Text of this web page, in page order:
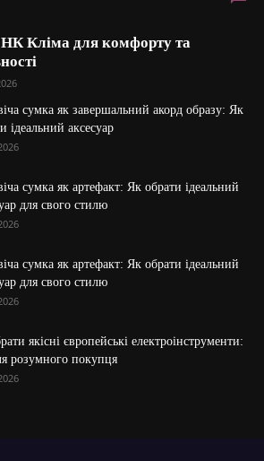
НК Кліма для комфорту та
сумка як завершальний акорд образу: Як
ідеальний аксесуар
сумка як артефакт: Як обрати ідеальний
для свого стилю
сумка як артефакт: Як обрати ідеальний
для свого стилю
якісні європейські електроінструменти:
розумного покупця